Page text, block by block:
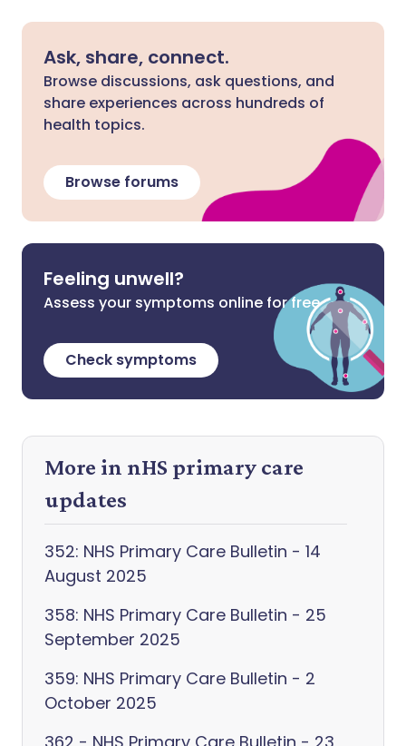
Ask, share, connect.
Browse discussions, ask questions, and
share experiences across hundreds of
health topics.
Browse forums
Feeling unwell?
Assess your symptoms online for free
Check symptoms
More in nHS primary care
updates
352: NHS Primary Care Bulletin - 14
August 2025
358: NHS Primary Care Bulletin - 25
September 2025
359: NHS Primary Care Bulletin - 2
October 2025